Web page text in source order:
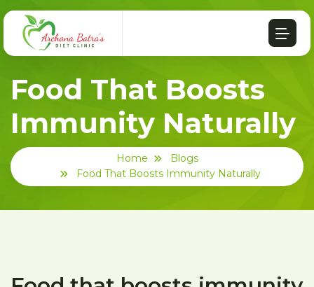
Food That Boosts
Immunity Naturally
Home
Blogs
Food That Boosts Immunity Naturally